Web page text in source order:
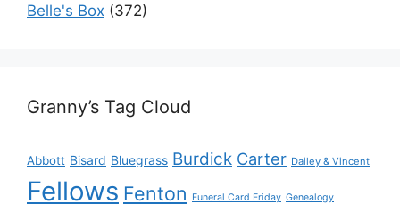
Belle's Box (372)
Granny’s Tag Cloud
Abbott Bisard Bluegrass Burdick Carter Dailey & Vincent
Fellows Fenton Funeral Card Friday Genealogy